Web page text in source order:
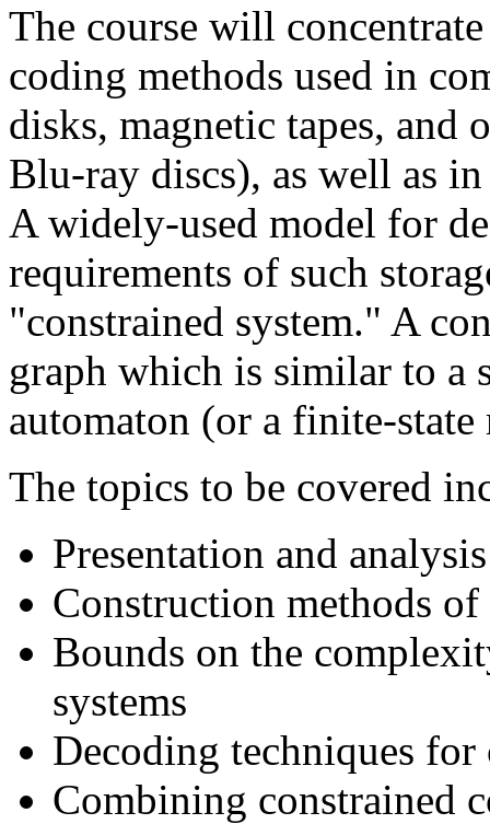
The course will
coding methods used in
disks, magnetic tapes, and
Blu-ray discs), as well as
A widely-used model for
requirements of such
"constrained system." A
graph which is similar to a
automaton (or a finite-state
The topics to be covered
Presentation and
Construction methods of
Bounds on the
systems
Decoding techniques for
Combining constrained